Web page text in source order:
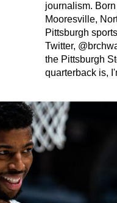
journalism.
Mooresville,
Pittsburgh
Twitter,
the Pittsburgh
quarterback is,